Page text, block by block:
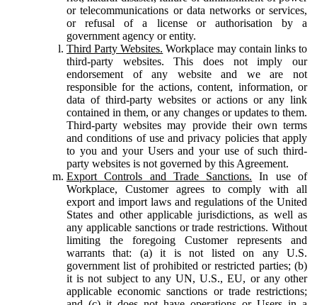
or telecommunications or data networks or services,
or refusal of a license or authorisation by a
government agency or entity.
Third Party Websites. Workplace may contain links to
third-party websites. This does not imply our
endorsement of any website and we are not
responsible for the actions, content, information, or
data of third-party websites or actions or any link
contained in them, or any changes or updates to them.
Third-party websites may provide their own terms
and conditions of use and privacy policies that apply
to you and your Users and your use of such third-
party websites is not governed by this Agreement.
Export Controls and Trade Sanctions. In use of
Workplace, Customer agrees to comply with all
export and import laws and regulations of the United
States and other applicable jurisdictions, as well as
any applicable sanctions or trade restrictions. Without
limiting the foregoing Customer represents and
warrants that: (a) it is not listed on any U.S.
government list of prohibited or restricted parties; (b)
it is not subject to any UN, U.S., EU, or any other
applicable economic sanctions or trade restrictions;